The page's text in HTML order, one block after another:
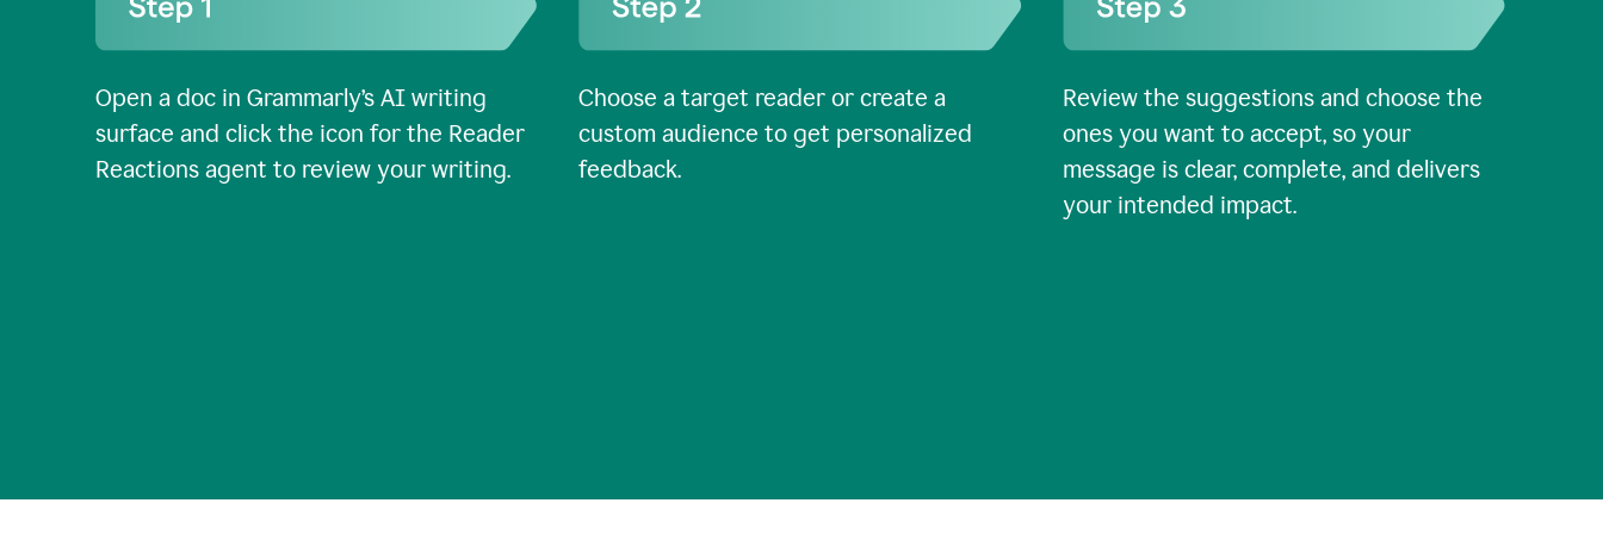
Open a doc in Grammarly’s AI writing
surface and click the icon for the Reader
Reactions agent to review your writing.
Choose a target reader or create a
custom audience to get personalized
feedback.
Review the suggestions and choose the
ones you want to accept, so your
message is clear, complete, and delivers
your intended impact.